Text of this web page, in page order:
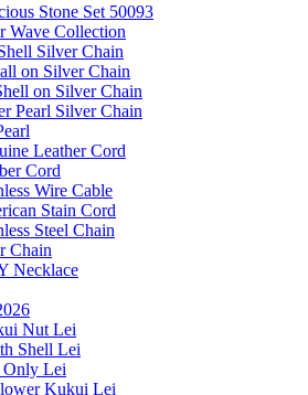
Stone Set 50093
Wave Collection
Silver Chain
on Silver Chain
on Silver Chain
Pearl Silver Chain
Leather Cord
Cord
Wire Cable
Stain Cord
Steel Chain
Chain
Necklace
Nut Lei
Shell Lei
Only Lei
Kukui Lei